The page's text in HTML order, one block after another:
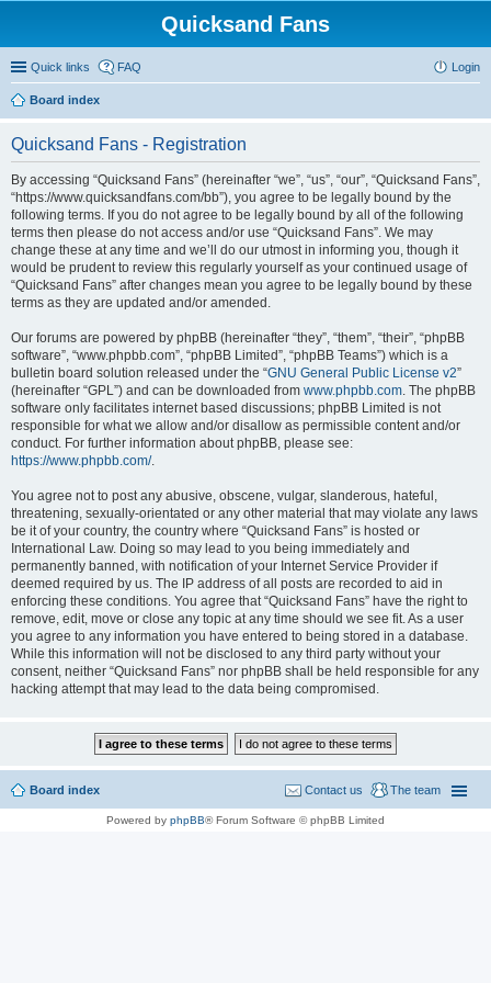
Quicksand Fans
Quick links FAQ Login
Board index
Quicksand Fans - Registration
By accessing “Quicksand Fans” (hereinafter “we”, “us”, “our”, “Quicksand Fans”,
“https://www.quicksandfans.com/bb”), you agree to be legally bound by the
following terms. If you do not agree to be legally bound by all of the following
terms then please do not access and/or use “Quicksand Fans”. We may
change these at any time and we’ll do our utmost in informing you, though it
would be prudent to review this regularly yourself as your continued usage of
“Quicksand Fans” after changes mean you agree to be legally bound by these
terms as they are updated and/or amended.
Our forums are powered by phpBB (hereinafter “they”, “them”, “their”, “phpBB
software”, “www.phpbb.com”, “phpBB Limited”, “phpBB Teams”) which is a
bulletin board solution released under the “GNU General Public License v2”
(hereinafter “GPL”) and can be downloaded from www.phpbb.com. The phpBB
software only facilitates internet based discussions; phpBB Limited is not
responsible for what we allow and/or disallow as permissible content and/or
conduct. For further information about phpBB, please see:
https://www.phpbb.com/.
You agree not to post any abusive, obscene, vulgar, slanderous, hateful,
threatening, sexually-orientated or any other material that may violate any laws
be it of your country, the country where “Quicksand Fans” is hosted or
International Law. Doing so may lead to you being immediately and
permanently banned, with notification of your Internet Service Provider if
deemed required by us. The IP address of all posts are recorded to aid in
enforcing these conditions. You agree that “Quicksand Fans” have the right to
remove, edit, move or close any topic at any time should we see fit. As a user
you agree to any information you have entered to being stored in a database.
While this information will not be disclosed to any third party without your
consent, neither “Quicksand Fans” nor phpBB shall be held responsible for any
hacking attempt that may lead to the data being compromised.
Board index The team
Contact us
Powered by phpBB® Forum Software © phpBB Limited